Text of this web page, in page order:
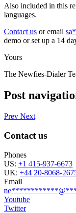
Also included in this
languages.
Contact us or email sa
demo or set up a 14
Yours
The Newfies-Dialer
Post
Prev Next
Contact us
Phones
US: +1 415-937-6673
UK: +44 20-8068-
Email
ne************@
Youtube
Twitter